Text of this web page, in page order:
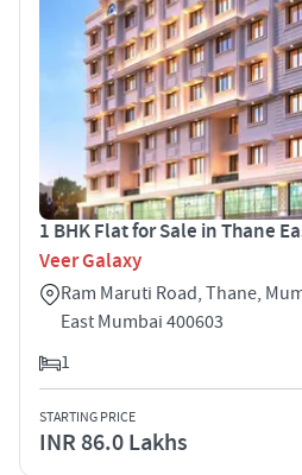
1 BHK Flat for Sale in Thane
Veer Galaxy
Ram Maruti Road, Thane,
East Mumbai 400603
1
STARTING PRICE
INR 86.0 Lakhs